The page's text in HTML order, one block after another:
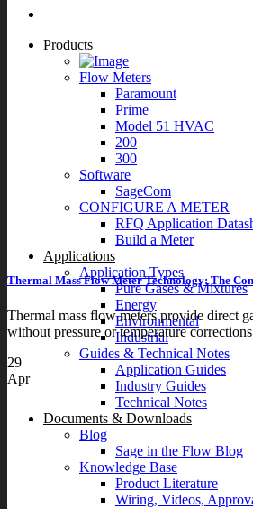
Products
Flow Meters
Paramount
Prime
Model 51 HVAC
200
300
Software
SageCom
CONFIGURE A METER
RFQ Application
Build a Meter
Applications
Application Types
Pure Gases & Mixtures
Energy
Environmental
Industrial
Guides & Technical Notes
Application Guides
Industry Guides
Technical Notes
Documents & Downloads
Blog
Sage in the Flow Blog
Knowledge Base
Product Literature
Wiring, Videos,
Thermal Mass Flow Meter Technology: The
Thermal mass flow meters provide direct
without pressure or temperature
29
Apr